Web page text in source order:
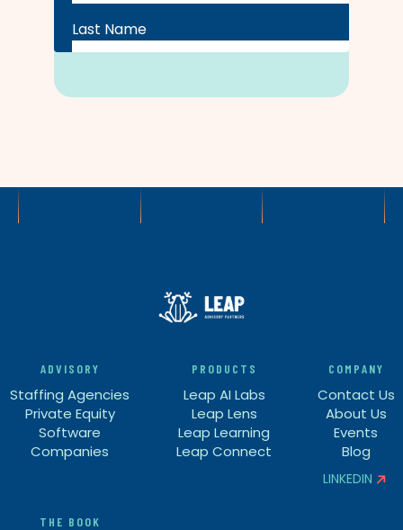
ADVISORY
Staffing Agencies
Private Equity
Software
Companies
PRODUCTS
Leap AI Labs
Leap Lens
Leap Learning
Leap Connect
COMPANY
Contact Us
About Us
Events
Blog
LINKEDIN 
THE BOOK